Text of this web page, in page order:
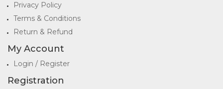
Privacy Policy
Terms & Conditions
Return & Refund
My Account
Login / Register
Registration